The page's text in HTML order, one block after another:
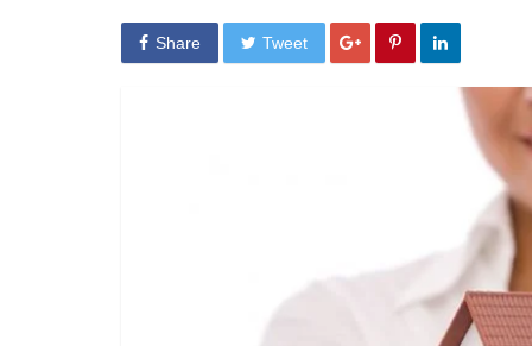
Share Tweet